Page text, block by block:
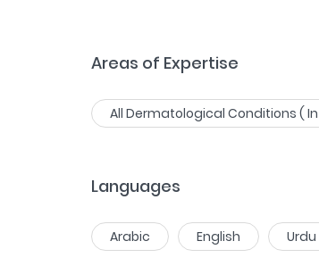
Areas of Expertise
All Dermatological Conditions (
Languages
Arabic English Urdu